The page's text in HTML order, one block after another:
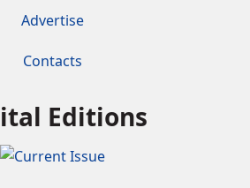
Advertise
Contacts
Editions